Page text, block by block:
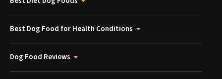
Best Dog Food for Health Conditions
Dog Food Reviews